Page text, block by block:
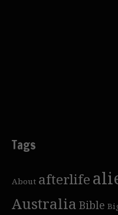
Tags
About afterlife
Australia Bible